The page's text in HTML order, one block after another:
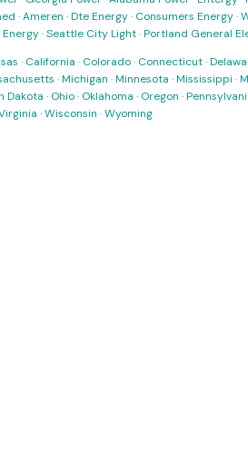
·Ameren ·Dte Energy· Consumers Energy·
Energy·Seattle City Light·Portland General
· California · Colorado· Connecticut·
·Michigan ·Minnesota ·Mississippi ·
Dakota · Ohio· Oklahoma · Oregon ·
·Wisconsin ·Wyoming